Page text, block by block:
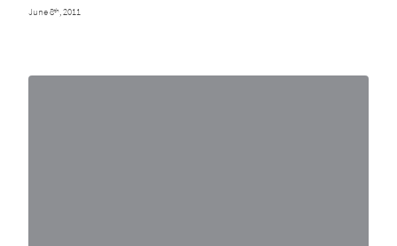
June 8th, 2011